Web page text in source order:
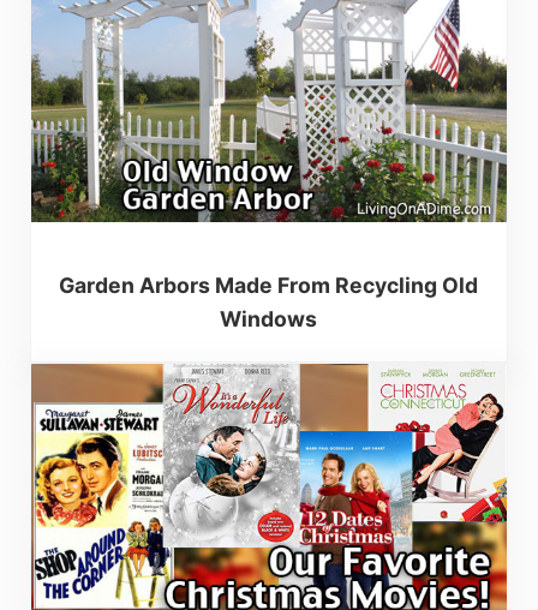
Garden Arbors Made From Recycling Old
Windows